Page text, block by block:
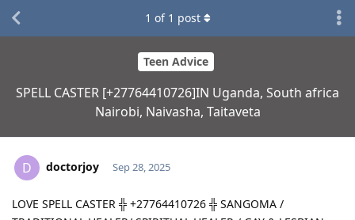
Teen Advice
SPELL CASTER [+27764410726]IN Uganda, South africa
Nairobi, Naivasha, Taitaveta
1 of 1 post
D doctorjoy Sep 28, 2025
LOVE SPELL CASTER ╬ +27764410726 ╬ SANGOMA /